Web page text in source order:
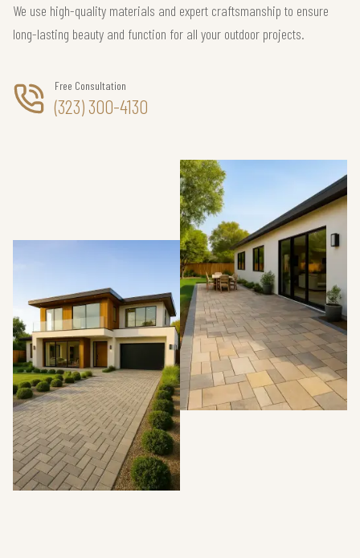
We use high-quality materials and expert craftsmanship to ensure
long-lasting beauty and function for all your outdoor projects.
Free Consultation
(323) 300-4130